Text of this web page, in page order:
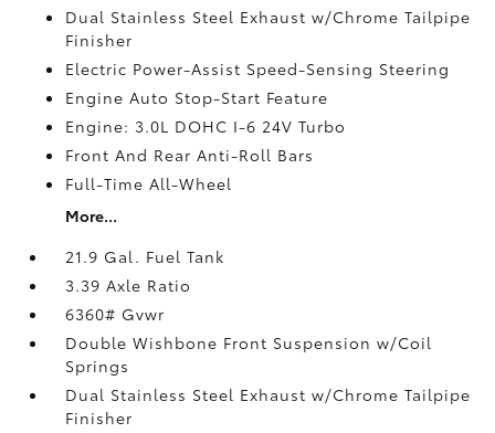
Dual Stainless Steel Exhaust w/Chrome Tailpipe
Finisher
Electric Power-Assist Speed-Sensing Steering
Engine Auto Stop-Start Feature
Engine: 3.0L DOHC I-6 24V Turbo
Front And Rear Anti-Roll Bars
Full-Time All-Wheel
More...
21.9 Gal. Fuel Tank
3.39 Axle Ratio
6360# Gvwr
Double Wishbone Front Suspension w/Coil
Springs
Dual Stainless Steel Exhaust w/Chrome Tailpipe
Finisher